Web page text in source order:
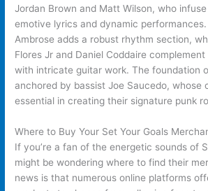
Jordan Brown and Matt Wilson, who
emotive lyrics and dynamic
Ambrose adds a robust rhythm section,
Flores Jr and Daniel Coddaire complement
with intricate guitar work. The foundation
anchored by bassist Joe Saucedo, whose
essential in creating their signature punk
Where to Buy Your Set Your Goals
If you’re a fan of the energetic sounds of
might be wondering where to find their
news is that numerous online platforms